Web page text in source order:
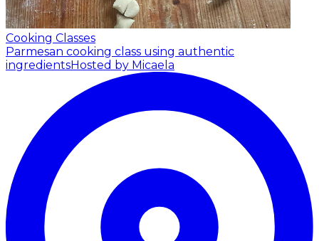
Cooking Classes
Parmesan cooking class using authentic
ingredientsHosted by Micaela